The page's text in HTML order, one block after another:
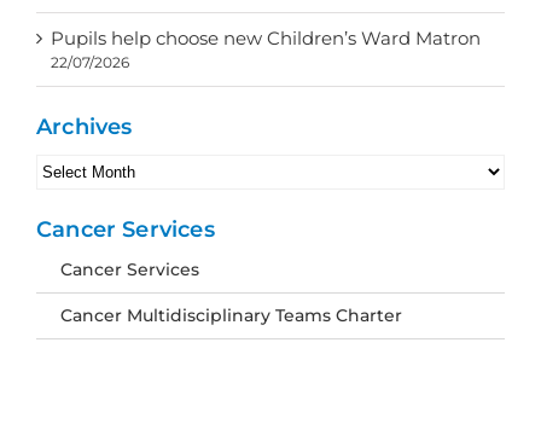
Pupils help choose new Children’s Ward Matron
22/07/2026
Archives
Archives
Cancer Services
Cancer Services
Cancer Multidisciplinary Teams Charter